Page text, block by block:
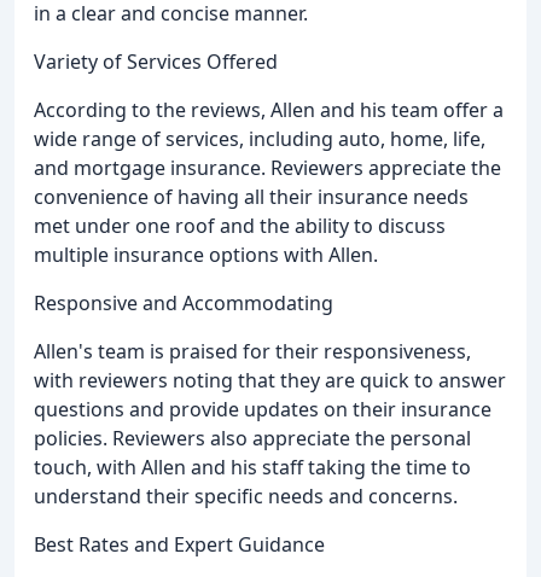
in a clear and concise manner.
Variety of Services Offered
According to the reviews, Allen and his team offer a
wide range of services, including auto, home, life,
and mortgage insurance. Reviewers appreciate the
convenience of having all their insurance needs
met under one roof and the ability to discuss
multiple insurance options with Allen.
Responsive and Accommodating
Allen's team is praised for their responsiveness,
with reviewers noting that they are quick to answer
questions and provide updates on their insurance
policies. Reviewers also appreciate the personal
touch, with Allen and his staff taking the time to
understand their specific needs and concerns.
Best Rates and Expert Guidance